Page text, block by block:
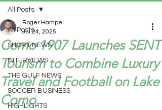
All Posts
SHORT NEWS
INTERVIEWS
THE GULF NEWS
SOCCER BUSINESS
HIGHLIGHTS
All Posts
Como 1907 Launches SENT
Tourism to Combine Luxury
Travel and Football on Lake
Como.
Roger Hampel
Jul 24, 2025